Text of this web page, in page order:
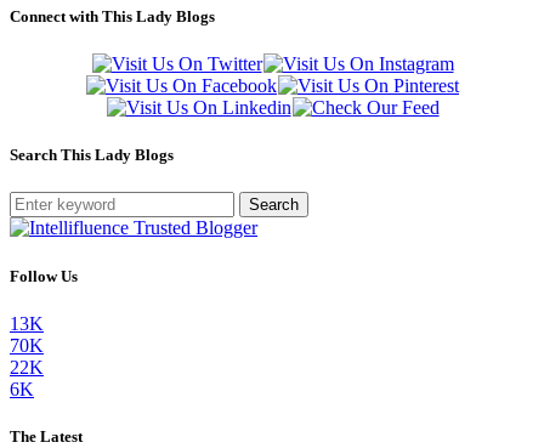
Connect with This Lady Blogs
Search This Lady Blogs
Search
Follow Us
13K
70K
22K
6K
The Latest